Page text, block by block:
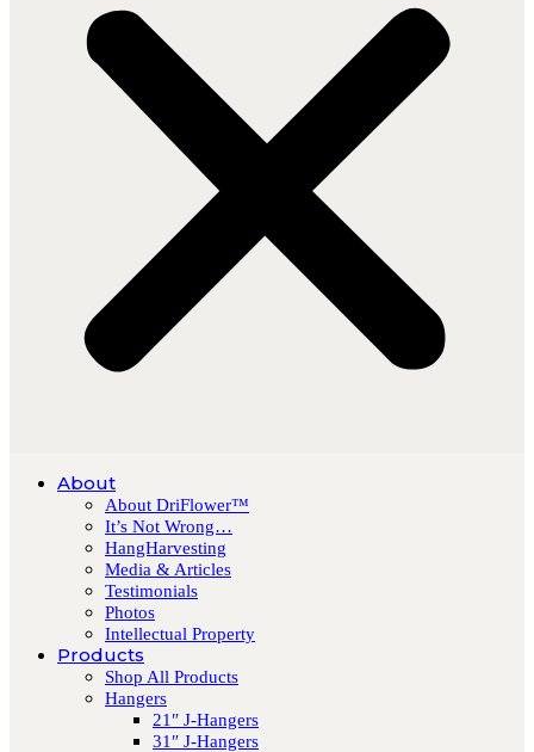
About
About DriFlower™
It’s Not Wrong…
HangHarvesting
Media & Articles
Testimonials
Photos
Intellectual Property
Products
Shop All Products
Hangers
21″ J-Hangers
31″ J-Hangers